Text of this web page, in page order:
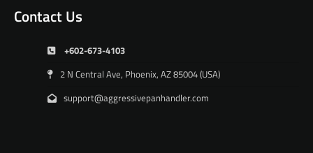
Contact Us
+602-673-4103
2 N Central Ave, Phoenix, AZ 85004 (USA)
support@aggressivepanhandler.com